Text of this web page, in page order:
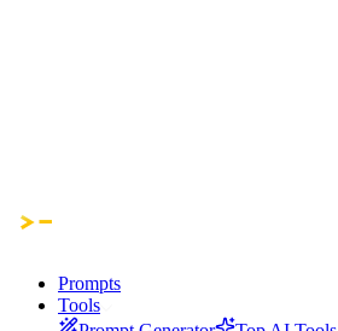
Prompts
Tools